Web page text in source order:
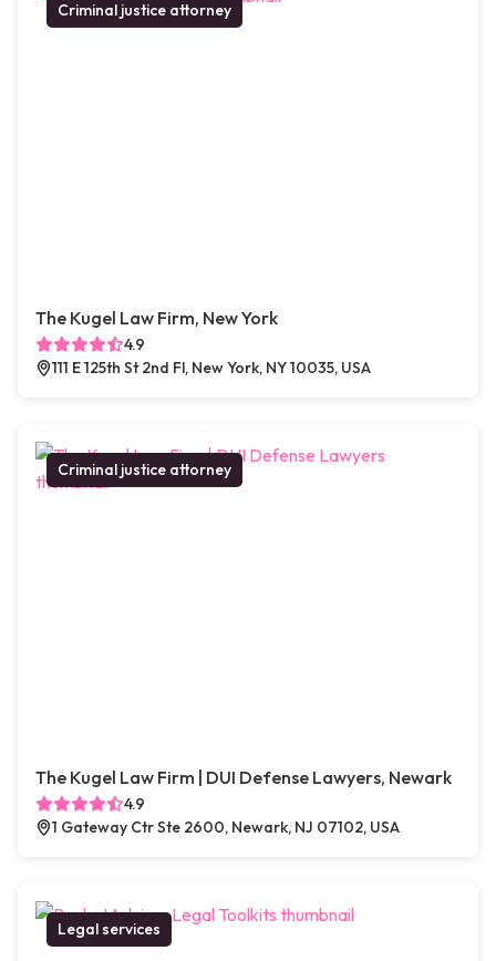
Criminal justice attorney
The Kugel Law Firm, New York
4.9
111 E 125th St 2nd Fl, New York, NY 10035, USA
Criminal justice attorney
The Kugel Law Firm | DUI Defense Lawyers, Newark
4.9
1 Gateway Ctr Ste 2600, Newark, NJ 07102, USA
Legal services